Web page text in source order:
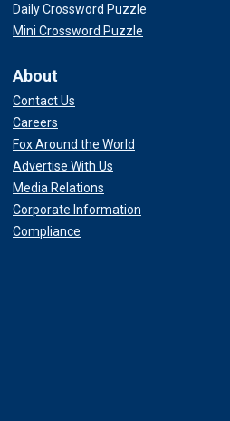
Daily Crossword Puzzle
Mini Crossword Puzzle
About
Contact Us
Careers
Fox Around the World
Advertise With Us
Media Relations
Corporate Information
Compliance